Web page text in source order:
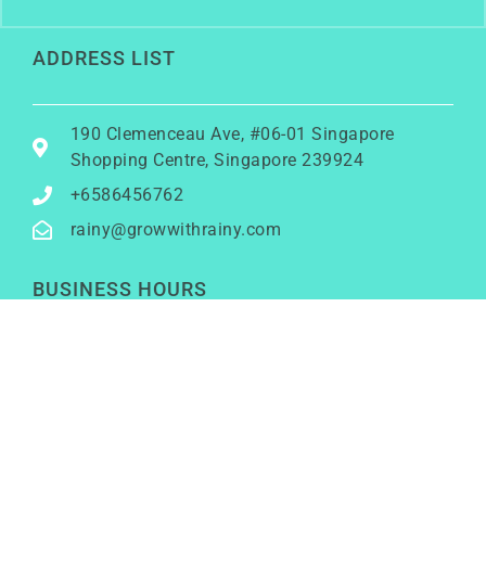
ADDRESS LIST
190 Clemenceau Ave, #06-01 Singapore
Shopping Centre, Singapore 239924
+6586456762
rainy@growwithrainy.com
BUSINESS HOURS